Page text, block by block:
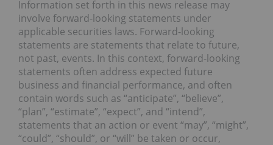
Information set forth in this news release may
involve forward-looking statements under
applicable securities laws. Forward-looking
statements are statements that relate to future,
not past, events. In this context, forward-looking
statements often address expected future
business and financial performance, and often
contain words such as “anticipate”, “believe”,
“plan”, “estimate”, “expect”, and “intend”,
statements that an action or event “may”, “might”,
“could”, “should”, or “will” be taken or occur,